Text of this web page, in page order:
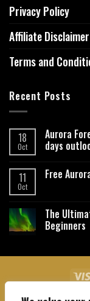
Privacy Policy
Affiliate Disclaimer
Terms and
Recent Posts
18
Oct
Aurora
days
11
Oct
Free
The
Beginners